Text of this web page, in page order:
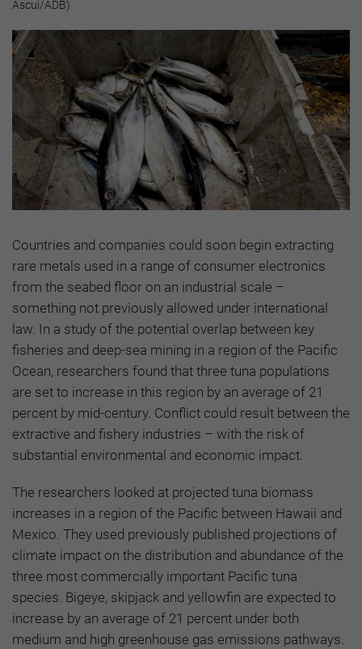
Ascui/ADB)
Countries and companies could soon begin extracting
rare metals used in a range of consumer electronics
from the seabed floor on an industrial scale –
something not previously allowed under international
law. In a study of the potential overlap between key
fisheries and deep-sea mining in a region of the Pacific
Ocean, researchers found that three tuna populations
are set to increase in this region by an average of 21
percent by mid-century. Conflict could result between the
extractive and fishery industries – with the risk of
substantial environmental and economic impact.
The researchers looked at projected tuna biomass
increases in a region of the Pacific between Hawaii and
Mexico. They used previously published projections of
climate impact on the distribution and abundance of the
three most commercially important Pacific tuna
species. Bigeye, skipjack and yellowfin are expected to
increase by an average of 21 percent under both
medium and high greenhouse gas emissions pathways.